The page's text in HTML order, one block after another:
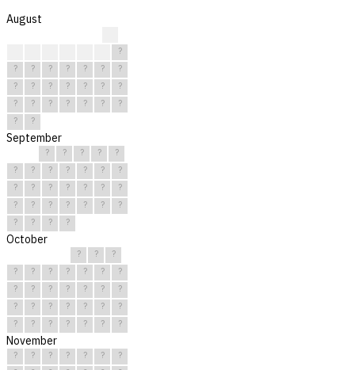
August
?
?
? ? ? ? ?
?
?
? ? ? ? ?
?
?
? ? ? ? ?
?
?
?
September
? ? ? ?
?
?
? ? ? ? ?
?
?
? ? ? ? ?
?
?
? ? ? ? ?
?
?
? ? ?
October
? ?
?
?
? ? ? ? ?
?
?
? ? ? ? ?
?
?
? ? ? ? ?
?
?
? ? ? ? ? ?
November
? ? ? ? ? ?
?